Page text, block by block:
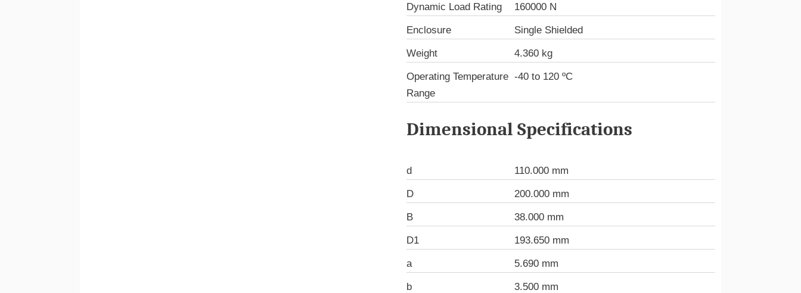
Dynamic Load Rating 160000 N
Enclosure Single Shielded
Weight 4.360 kg
Operating Temperature
Range
-40 to 120 ºC
Dimensional Specifications
d 110.000 mm
D 200.000 mm
B 38.000 mm
D1 193.650 mm
a 5.690 mm
b 3.500 mm